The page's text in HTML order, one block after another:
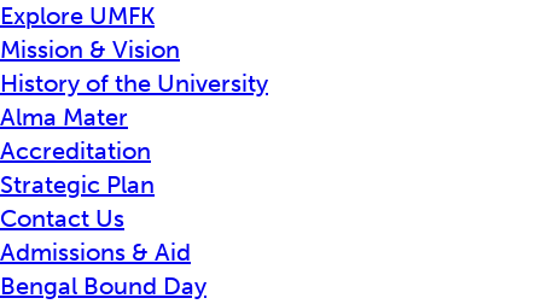
Explore UMFK
Mission & Vision
History of the University
Alma Mater
Accreditation
Strategic Plan
Contact Us
Admissions & Aid
Bengal Bound Day